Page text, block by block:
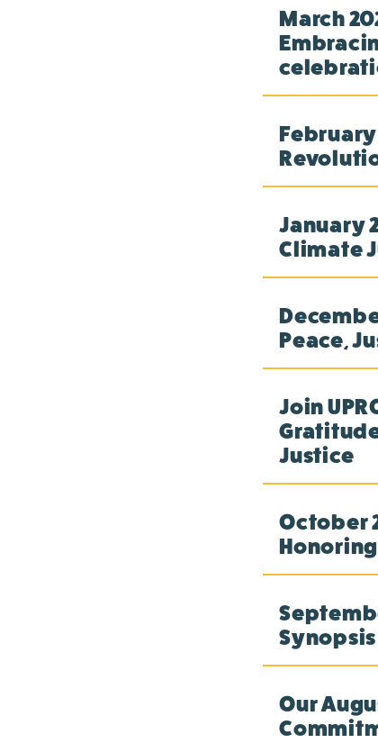
March
January
Climate
Peace,
Join
Justice
October
Synopsis
Our